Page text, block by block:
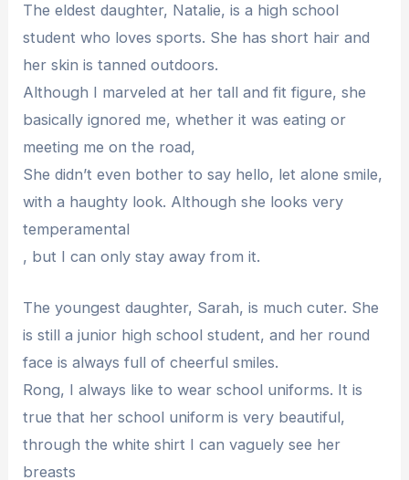
The eldest daughter, Natalie, is a high school
student who loves sports. She has short hair and
her skin is tanned outdoors.
Although I marveled at her tall and fit figure, she
basically ignored me, whether it was eating or
meeting me on the road,
She didn’t even bother to say hello, let alone smile,
with a haughty look. Although she looks very
temperamental
, but I can only stay away from it.
The youngest daughter, Sarah, is much cuter. She
is still a junior high school student, and her round
face is always full of cheerful smiles.
Rong, I always like to wear school uniforms. It is
true that her school uniform is very beautiful,
through the white shirt I can vaguely see her
breasts